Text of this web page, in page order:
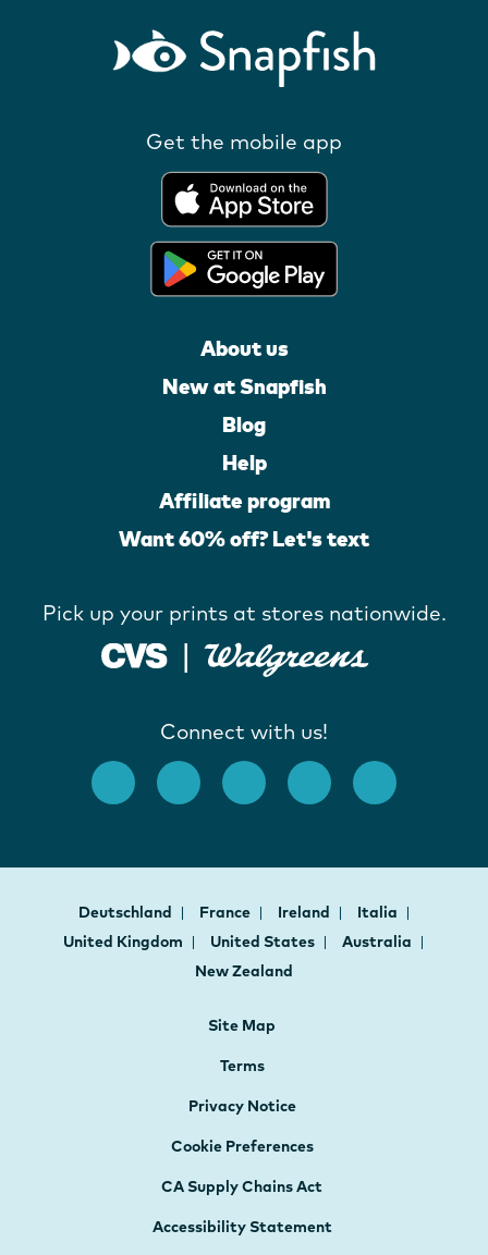
Get the mobile app
About us
New at Snapfish
Blog
Help
Affiliate program
Want 60% off? Let's text
Pick up your prints at stores nationwide.
Connect with us!
Deutschland France Ireland
Italia
United Kingdom
United States
Australia
New Zealand
Site Map
Terms
Privacy Notice
Cookie Preferences
CA Supply Chains Act
Accessibility Statement